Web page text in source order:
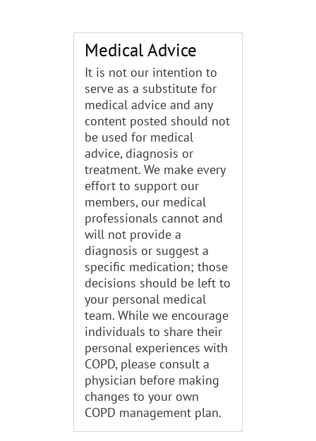
Medical Advice
It is not our intention to
serve as a substitute for
medical advice and any
content posted should not
be used for medical
advice, diagnosis or
treatment. We make every
effort to support our
members, our medical
professionals cannot and
will not provide a
diagnosis or suggest a
specific medication; those
decisions should be left to
your personal medical
team. While we encourage
individuals to share their
personal experiences with
COPD, please consult a
physician before making
changes to your own
COPD management plan.